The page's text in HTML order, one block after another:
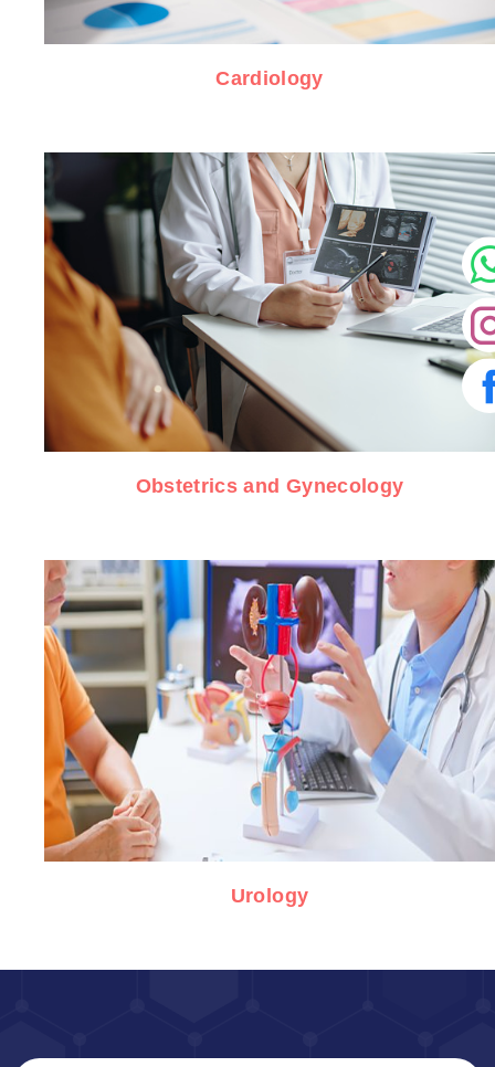
Cardiology
Obstetrics and Gynecology
Urology